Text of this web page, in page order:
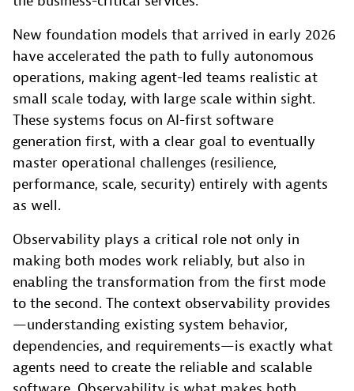
New foundation models that arrived in early 2026
have accelerated the path to fully autonomous
operations, making agent-led teams realistic at
small scale today, with large scale within sight.
These systems focus on AI-first software
generation first, with a clear goal to eventually
master operational challenges (resilience,
performance, scale, security) entirely with agents
as well.
Observability plays a critical role not only in
making both modes work reliably, but also in
enabling the transformation from the first mode
to the second. The context observability provides
—understanding existing system behavior,
dependencies, and requirements—is exactly what
agents need to create the reliable and scalable